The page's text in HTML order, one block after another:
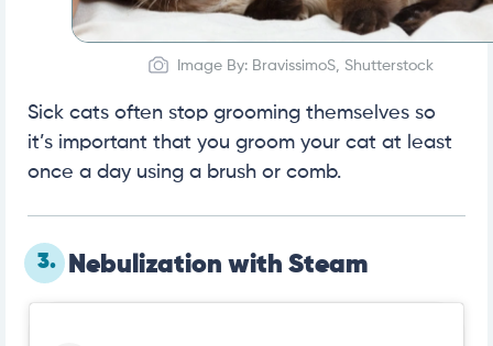
Image By: BravissimoS, Shutterstock
Sick cats often stop grooming themselves so
it’s important that you groom your cat at least
once a day using a brush or comb.
3. Nebulization with Steam